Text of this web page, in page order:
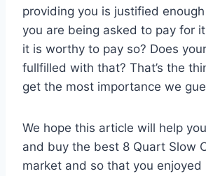
providing you is justified
you are being asked to pay for
it is worthy to pay so? Does
fullfilled with that? That’s the
get the most importance we
We hope this article will help
and buy the best 8 Quart Slow
market and so that you enjoyed